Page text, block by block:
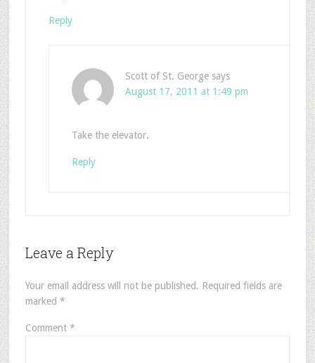
Reply
Scott of St. George says
August 17, 2011 at 1:49 pm
Take the elevator.
Reply
Leave a Reply
Your email address will not be published. Required fields are
marked *
Comment *